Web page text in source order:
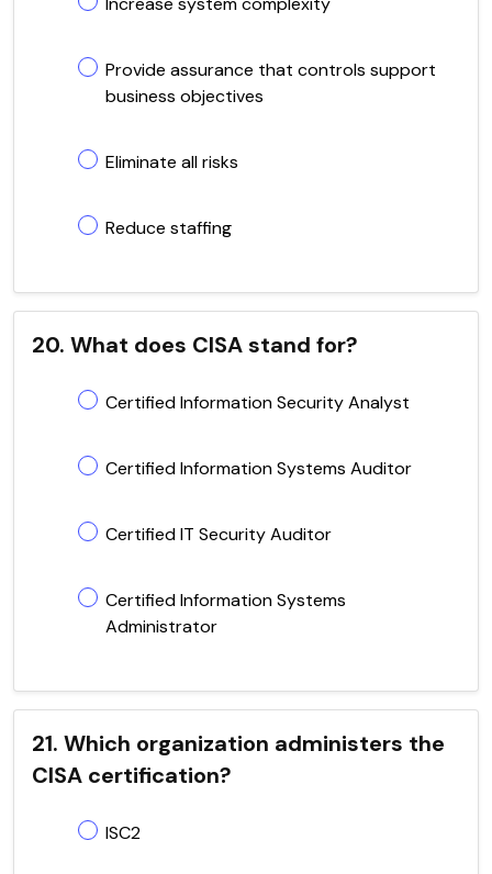
Provide assurance that controls support
business objectives
Eliminate all risks
Reduce staffing
20. What does CISA stand for?
Certified Information Security Analyst
Certified Information Systems Auditor
Certified IT Security Auditor
Certified Information Systems
Administrator
21. Which organization administers the
CISA certification?
ISC2